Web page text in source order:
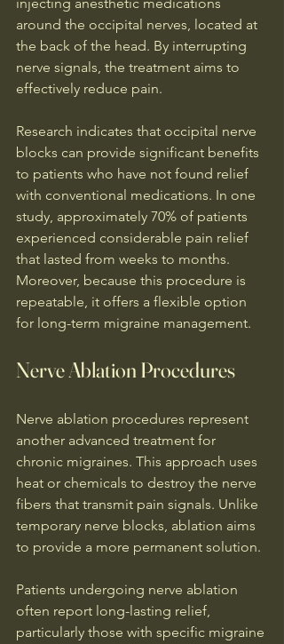
around the occipital nerves, located at
the back of the head. By interrupting
nerve signals, the treatment aims to
effectively reduce pain.
Research indicates that occipital nerve
blocks can provide significant benefits
to patients who have not found relief
with conventional medications. In one
study, approximately 70% of patients
experienced considerable pain relief
that lasted from weeks to months.
Moreover, because this procedure is
repeatable, it offers a flexible option
for long-term migraine management.
Nerve Ablation Procedures
Nerve ablation procedures represent
another advanced treatment for
chronic migraines. This approach uses
heat or chemicals to destroy the nerve
fibers that transmit pain signals. Unlike
temporary nerve blocks, ablation aims
to provide a more permanent solution.
Patients undergoing nerve ablation
often report long-lasting relief,
particularly those with specific migraine